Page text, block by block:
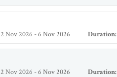
2 Nov 2026 - 6 Nov 2026 Duration:
2 Nov 2026 - 6 Nov 2026 Duration: